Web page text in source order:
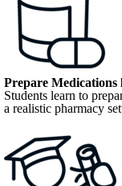
Prepare Medications
Students learn to
a realistic pharmacy